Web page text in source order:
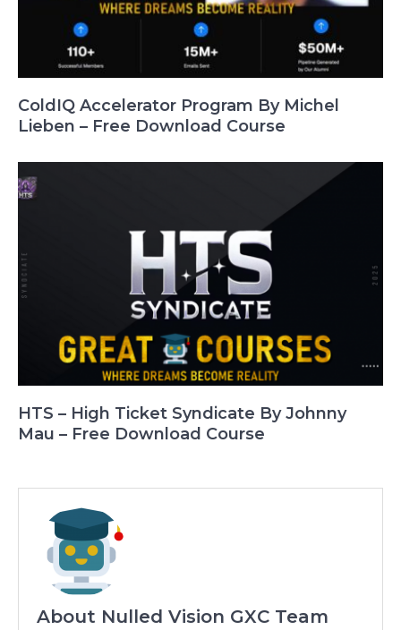
ColdIQ Accelerator Program By Michel
Lieben – Free Download Course
HTS – High Ticket Syndicate By Johnny
Mau – Free Download Course
About Nulled Vision GXC Team